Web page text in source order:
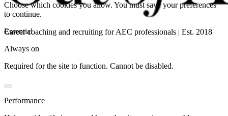
Career coaching and recruiting for AEC professionals | Est. 2018
Choose which cookies you allow. You must save your preferences
to continue.
Essential
Always on
Required for the site to function. Cannot be disabled.
Performance